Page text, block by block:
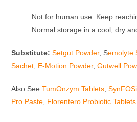
Not for human use. Keep
Normal storage in a cool; dry
Substitute:Setgut Powder, Semolyte
Sachet E-Motion Powder,Gutwell
Also SeeTumOnzym Tablets ,
Pro Paste Florentero Probiotic